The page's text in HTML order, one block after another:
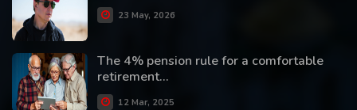
23 May, 2026
The 4% pension rule for a comfortable
retirement...
12 Mar, 2025